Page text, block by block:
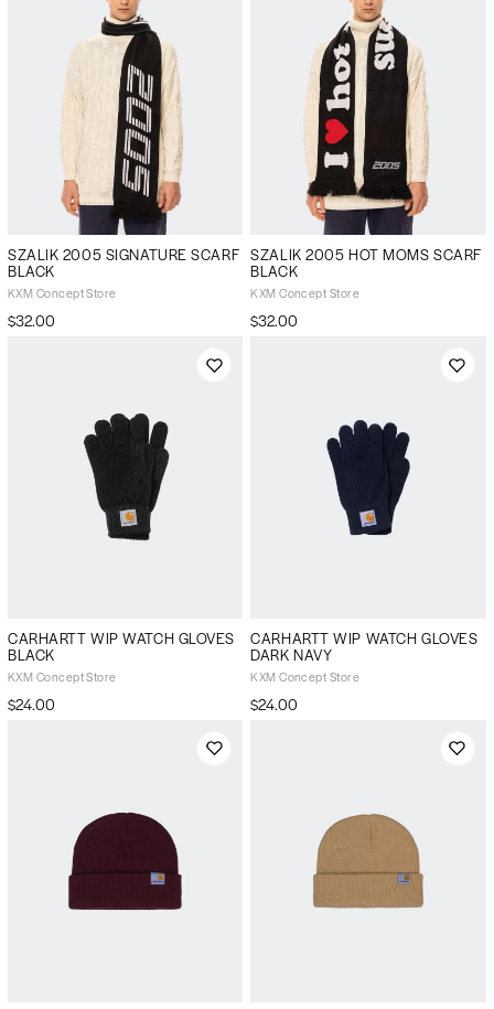
SZALIK 2005 SIGNATURE SCARF
BLACK
KXM Concept Store
$32.00
SZALIK 2005 HOT MOMS SCARF
BLACK
KXM Concept Store
$32.00
CARHARTT WIP WATCH GLOVES
BLACK
KXM Concept Store
$24.00
CARHARTT WIP WATCH GLOVES
DARK NAVY
KXM Concept Store
$24.00